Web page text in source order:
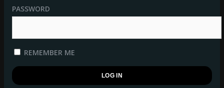
PASSWORD
REMEMBER ME